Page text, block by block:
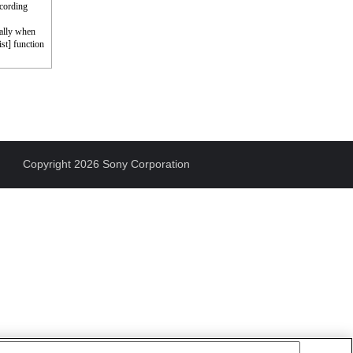
when
function
Copyright 2026 Sony Corporation